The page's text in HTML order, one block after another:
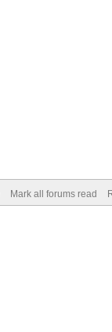
Mark all forums read